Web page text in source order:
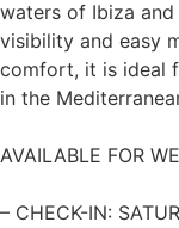
waters of Ibiza
visibility and easy
comfort, it is ideal
in the
AVAILABLE FOR
– CHECK-IN: